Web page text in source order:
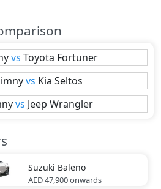
vs Toyota Fortuner
vs Kia Seltos
vs Jeep Wrangler
Suzuki Baleno
AED 47,900onwards